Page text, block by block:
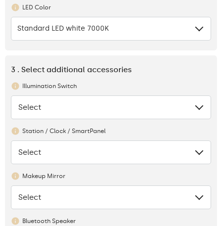
LED Color
Standard LED white 7000K
3 . Select additional accessories
Illumination Switch
None
Select
Station / Clock / SmartPanel
None
Select
Makeup Mirror
None
Select
Bluetooth Speaker